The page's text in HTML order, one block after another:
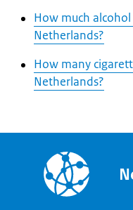
How much
Netherlands?
How many
Netherlands?